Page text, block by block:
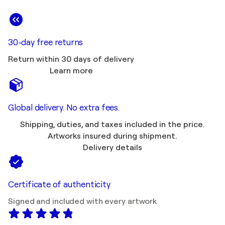
30-day free returns
Return within 30 days of delivery
Learn more
Global delivery. No extra fees.
Shipping, duties, and taxes included in the price.
Artworks insured during shipment.
Delivery details
Certificate of authenticity
Signed and included with every artwork